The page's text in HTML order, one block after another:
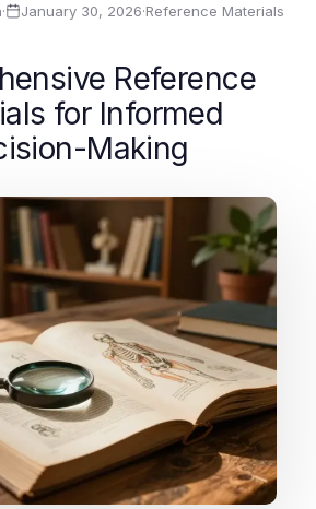
· January 30, 2026·Reference Materials
Reference
for Informed
Making